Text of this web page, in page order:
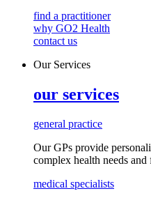
find a practitioner
why GO2 Health
contact us
Our Services
our services
general practice
Our GPs provide
complex health needs and
medical specialists